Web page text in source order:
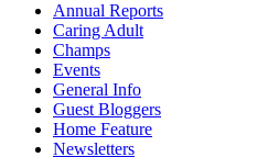
Annual Reports
Caring Adult
Champs
Events
General Info
Guest Bloggers
Home Feature
Newsletters